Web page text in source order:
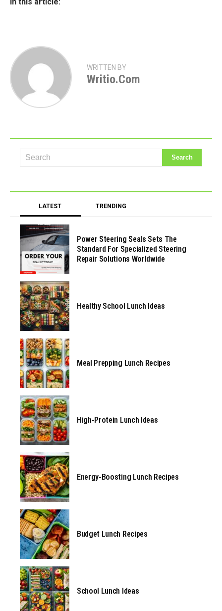
WRITTEN BY
Writio.com
LATEST TRENDING
Power Steering Seals Sets The
Standard For Specialized Steering
Repair Solutions Worldwide
Healthy School Lunch Ideas
Meal Prepping Lunch Recipes
High-Protein Lunch Ideas
Energy-Boosting Lunch Recipes
Budget Lunch Recipes
School Lunch Ideas